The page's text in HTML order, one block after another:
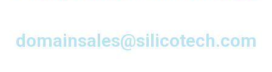
domainsales@silicotech.com